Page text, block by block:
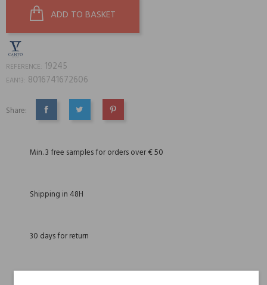
ADD TO BASKET
REFERENCE: 19245
EAN13: 8016741672606
Share:
SHARE TWEET PINTEREST
Min. 3 free samples for orders over € 50
Shipping in 48H
30 days for return